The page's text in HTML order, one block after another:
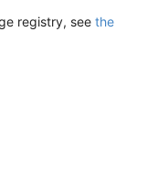
registry, see the